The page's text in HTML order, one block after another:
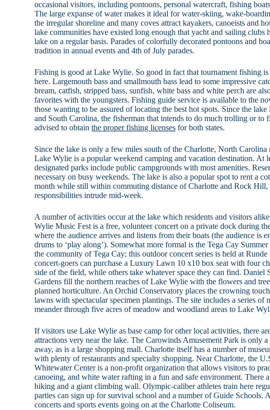
occasional visitors, including pontoons, personal watercraft, fishing
The large expanse of water makes it ideal for water-skiing, wake-
the irregular shoreline and many coves attract kayakers, canoeists and
lake communities have existed long enough that yacht and sailing clubs
lake on a regular basis. Parades of colorfully decorated pontoons and
tradition in annual events and 4th of July parades.
Fishing is good at Lake Wylie. So good in fact that tournament fishing
here. Largemouth bass and smallmouth bass lead to some impressive
bream, catfish, stripped bass, sunfish, white bass and white perch are
favorites with the youngsters. Fishing guide service is available to the
those wanting to be assured of locating the best hot spots. Since the
and South Carolina, the fisherman that intends to do much trolling or to
advised to obtainthe proper fishing licenses for both states.
Since the lake is only a few miles south of the Charlotte, North Carolina
Lake Wylie is a popular weekend camping and vacation destination. At
designated parks include public campgrounds with most amenities.
necessary on busy weekends. The lake is also a popular spot to rent a
month while still within commuting distance of Charlotte and Rock
responsibilities intrude mid-week.
A number of activities occur at the lake which residents and visitors
Wylie Music Fest is a free, volunteer concert on a private dock during
where the audience arrives and listens from their boats (the audience is
drums to ‘play along’). Somewhat more formal is the Tega Cay
the community of Tega Cay; this outdoor concert series is held at
concert-goers can purchase a Luxury Lawn 10 x10 box seat with four
side of the field, while others take whatever space they can find. Daniel
Gardens fill the northern reaches of Lake Wylie with the flowers and
planned horticulture. An Orchid Conservatory places the crowning
lawns with spectacular specimen plantings. The site includes a series of
meander through five acres of meadow and woodland areas to Lake
If visitors use Lake Wylie as base camp for other local activities, there
attractions very near the lake. The Carowinds Amusement Park is only
away, as is a large shopping mall. Charlotte itself has a number of
with plenty of restaurants and specialty shopping. Near Charlotte, the
Whitewater Center is a non-profit organization that allows visitors to
canoeing, and white water rafting in a fun and safe environment. There
hiking and a giant climbing wall. Olympic-caliber athletes train here
parties can sign up for survival school and a number of Guide Schools.
concerts and sports events going on at the Charlotte Coliseum.